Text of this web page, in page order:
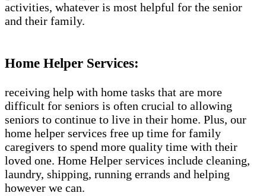
activities, whatever is most helpful for the senior
and their family.
Home Helper Services:
receiving help with home tasks that are more
difficult for seniors is often crucial to allowing
seniors to continue to live in their home. Plus, our
home helper services free up time for family
caregivers to spend more quality time with their
loved one. Home Helper services include cleaning,
laundry, shipping, running errands and helping
however we can.